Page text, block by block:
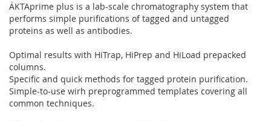
ÄKTAprime plus is a lab-scale chromatography system that
performs simple purifications of tagged and untagged
proteins as well as antibodies.
Optimal results with HiTrap, HiPrep and HiLoad prepacked
columns.
Specific and quick methods for tagged protein purification.
Simple-to-use wirh preprogrammed templates covering all
common techniques.